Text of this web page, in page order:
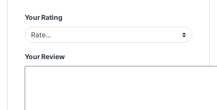
Your Rating
Your Review